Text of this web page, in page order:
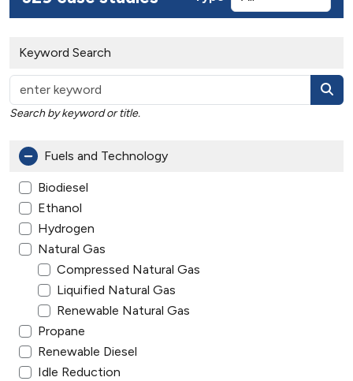
Keyword Search
Search by keyword or title.
Fuels and Technology
Biodiesel
Ethanol
Hydrogen
Natural Gas
Compressed Natural Gas
Liquified Natural Gas
Renewable Natural Gas
Propane
Renewable Diesel
Idle Reduction